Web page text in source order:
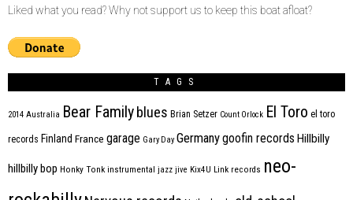
Liked what you read? Why not support us to keep this boat afloat?
TAGS
2014 Australia Bear Familyblues Brian Setzer Count Orlock El Toro el toro
records Finland France garage Gary Day Germanygoofin records Hillbilly
hillbilly bop Honky Tonk instrumental jazz jive Kix4U Link records neo-